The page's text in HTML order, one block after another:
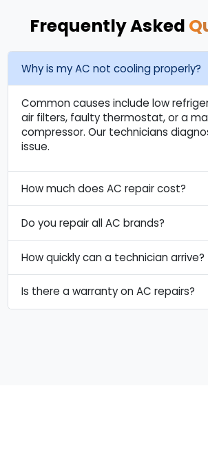
Frequently Asked
Why is my AC not cooling properly?
Common causes include low
air filters, faulty thermostat, or a
compressor. Our technicians
issue.
How much does AC repair cost?
Do you repair all AC brands?
How quickly can a technician arrive?
Is there a warranty on AC repairs?